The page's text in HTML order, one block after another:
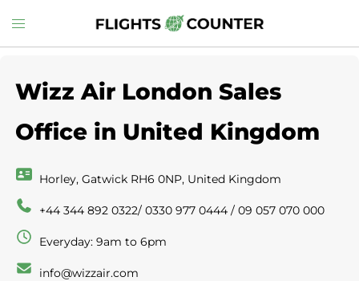
to
Toggle
menu
Wizz Air London Sales
Office in United Kingdom
Horley, Gatwick RH6 0NP, United Kingdom
+44 344 892 0322/ 0330 977 0444 / 09 057 070 000
Everyday: 9am to 6pm
info@wizzair.com